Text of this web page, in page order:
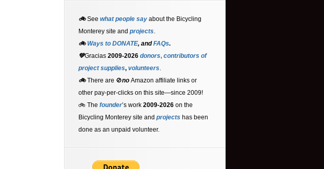
🚲See what people say about the Bicycling
Monterey site and projects.
🚲 Ways to DONATE, andFAQs.
💚Gracias 2009-2026 donors, contributors of
project supplies, volunteers.
🚲There are 🚫no Amazon affiliate links or
other pay-per-clicks on this site—since 2009!
🚲 The founder’s work 2009-2026 on the
Bicycling Monterey site and projects has been
done as an unpaid volunteer.